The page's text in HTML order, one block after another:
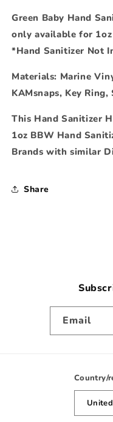
Green Baby Hand
only available for
*Hand Sanitizer Not
Materials: Marine
KAMsnaps, Key
This Hand Sanitizer
1oz BBW Hand
Brands with similar
Share
Email
Country/